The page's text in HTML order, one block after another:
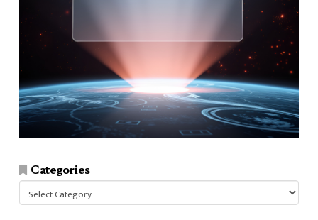
Categories